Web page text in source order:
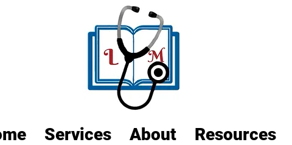
Services About Resources